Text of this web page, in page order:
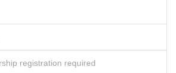
registration required